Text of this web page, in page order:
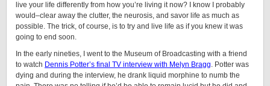
live your life differently from how you’re living it now? I know I probably
would–clear away the clutter, the neurosis, and savor life as much as
possible. The trick, of course, is to try and live life as if you knew it was
going to end soon.
In the early nineties, I went to the Museum of Broadcasting with a friend
to watch Dennis Potter’s final TV interview with Melyn Bragg. Potter was
dying and during the interview, he drank liquid morphine to numb the